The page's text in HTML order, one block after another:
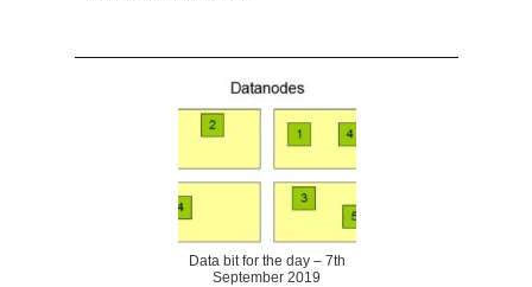
Data bit for the day – 7th
September 2019